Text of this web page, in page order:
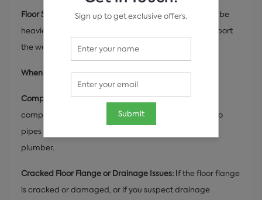
Floor Strength and Weight Support:Indian toilets can be
heavier than western toilets. Ensure the floor can support
the weight of the toilet and user.
When to Call a Professional Plumber:
Complex Plumbing Systems:If your bathroom has a
complex drainage system or requires modifications to
pipes for the new toilet, it's best to call a professional
plumber.
Cracked Floor Flange or Drainage Issues: If the floor flange
is cracked or damaged, or if you suspect drainage
Sign up to get exclusive offers.
Submit